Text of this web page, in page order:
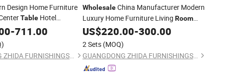
Design Home Furniture
Table Hotel
Wholesale
Tea
-711.00
GUANGDONG ZHIDA FURNISHINGS INDUSTRIAL CO., LTD
WholesaleChina Manufacturer Modern
Luxury Home Furniture Living Room
Marble Top Small SideTableSofa Side
Villa Apartment Hotel
Side Table
US$220.00-300.00
2 Sets (MOQ)
GUANGDONG ZHIDA FURNISHINGS INDUSTRIAL CO., LTD